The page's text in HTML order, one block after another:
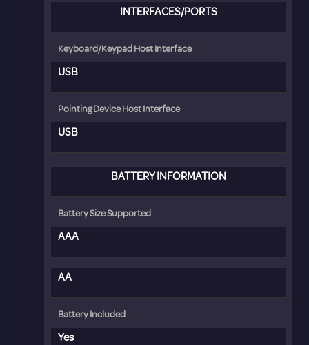
INTERFACES/PORTS
Keyboard/Keypad Host Interface
USB
Pointing Device Host Interface
USB
BATTERY INFORMATION
Battery Size Supported
AAA
AA
Battery Included
Yes